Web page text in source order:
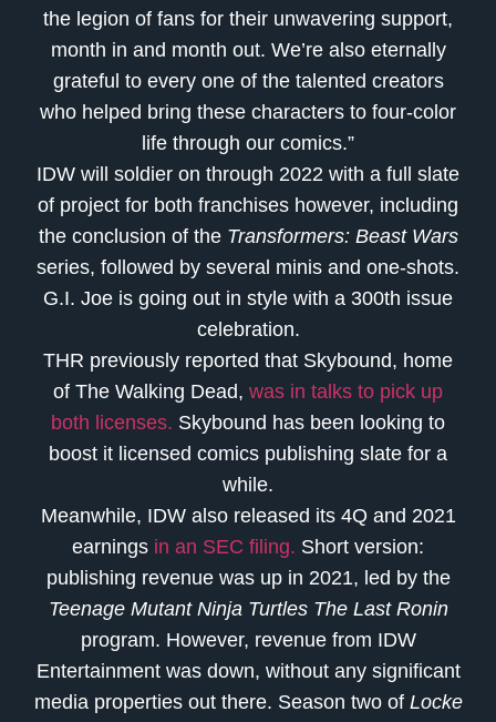
the legion of fans for their unwavering support,
month in and month out. We’re also eternally
grateful to every one of the talented creators
who helped bring these characters to four-color
life through our comics.”
IDW will soldier on through 2022 with a full slate
of project for both franchises however, including
the conclusion of the Transformers: Beast Wars
series, followed by several minis and one-shots.
G.I. Joe is going out in style with a 300th issue
celebration.
THR previously reported that Skybound, home
of The Walking Dead, was in talks to pick up
both licenses. Skybound has been looking to
boost it licensed comics publishing slate for a
while.
Meanwhile, IDW also released its 4Q and 2021
earnings in an SEC filing. Short version:
publishing revenue was up in 2021, led by the
Teenage Mutant Ninja Turtles The Last Ronin
program. However, revenue from IDW
Entertainment was down, without any significant
media properties out there. Season two of Locke